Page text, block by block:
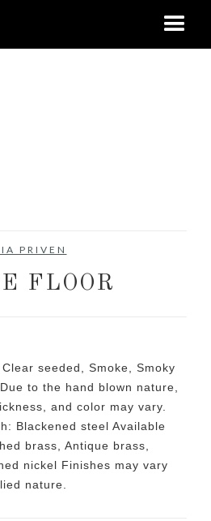
PRIVEN
FLOOR
seeded, Smoke, Smoky
to the hand blown nature,
and color may vary.
Blackened steel Available
brass, Antique brass,
nickel Finishes may vary
nature.